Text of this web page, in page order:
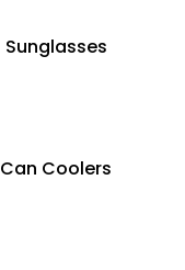
Sunglasses
Can Coolers